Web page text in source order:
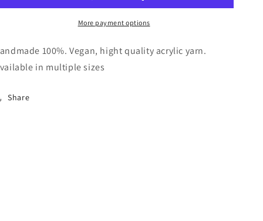
More payment options
100%. Vegan, hight quality acrylic yarn.
in multiple sizes
Share